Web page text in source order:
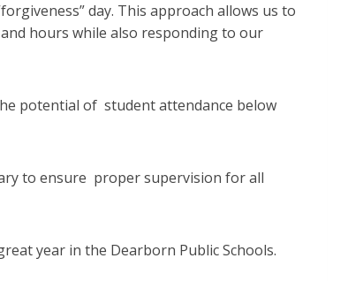
day. This approach allows us to
hours while also responding to our
potential of student attendance below
to ensure proper supervision for all
year in the Dearborn Public Schools.